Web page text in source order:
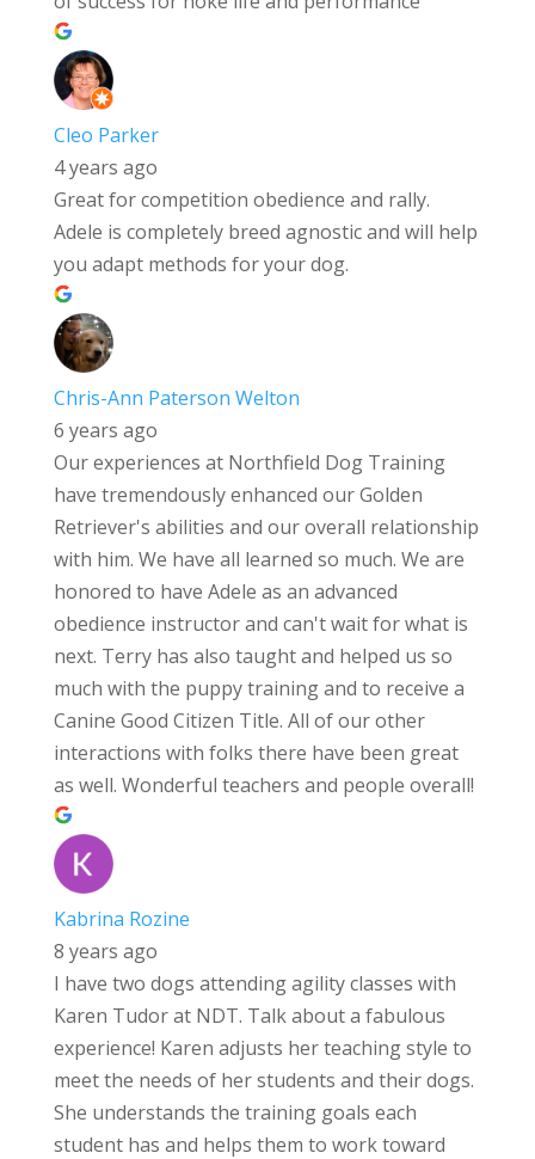
Cleo Parker
4 years ago
Great for competition obedience and rally.
Adele is completely breed agnostic and will help
you adapt methods for your dog.
Chris-Ann Paterson Welton
6 years ago
Our experiences at Northfield Dog Training
have tremendously enhanced our Golden
Retriever's abilities and our overall relationship
with him. We have all learned so much. We are
honored to have Adele as an advanced
obedience instructor and can't wait for what is
next. Terry has also taught and helped us so
much with the puppy training and to receive a
Canine Good Citizen Title. All of our other
interactions with folks there have been great
as well. Wonderful teachers and people overall!
Kabrina Rozine
8 years ago
I have two dogs attending agility classes with
Karen Tudor at NDT. Talk about a fabulous
experience! Karen adjusts her teaching style to
meet the needs of her students and their dogs.
She understands the training goals each
student has and helps them to work toward